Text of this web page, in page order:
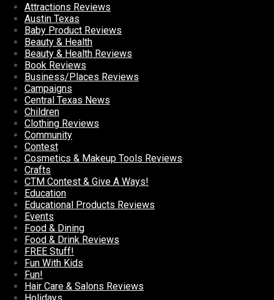
Attractions Reviews
Austin Texas
Baby Product Reviews
Beauty & Health
Beauty & Health Reviews
Book Reviews
Business/Places Reviews
Campaigns
Central Texas News
Children
Clothing Reviews
Community
Contest
Cosmetics & Makeup Tools Reviews
Crafts
CTM Contest & Give A Ways!
Education
Educational Products Reviews
Events
Food & Dining
Food & Drink Reviews
FREE Stuff!
Fun With Kids
Fun!
Hair Care & Salons Reviews